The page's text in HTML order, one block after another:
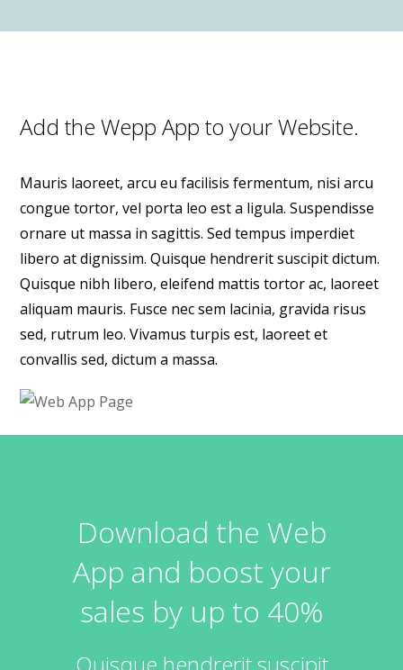
Add the Wepp App to your Website.
Mauris laoreet, arcu eu facilisis fermentum, nisi arcu
congue tortor, vel porta leo est a ligula. Suspendisse
ornare ut massa in sagittis. Sed tempus imperdiet
libero at dignissim. Quisque hendrerit suscipit dictum.
Quisque nibh libero, eleifend mattis tortor ac, laoreet
aliquam mauris. Fusce nec sem lacinia, gravida risus
sed, rutrum leo. Vivamus turpis est, laoreet et
convallis sed, dictum a massa.
Download the Web
App and boost your
sales by up to 40%
Quisque hendrerit suscipit